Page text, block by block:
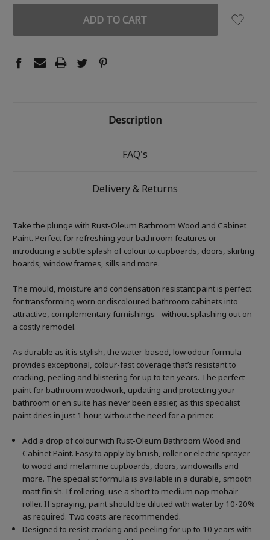
Description
FAQ's
Delivery & Returns
Take the plunge with Rust-Oleum Bathroom Wood and Cabinet
Paint. Perfect for refreshing your bathroom features or
introducing a subtle splash of colour to cupboards, doors, skirting
boards, window frames, sills and more.
The mould, moisture and condensation resistant paint is perfect
for transforming worn or discoloured bathroom cabinets into
attractive, complementary furnishings - without splashing out on
a costly remodel.
As durable as it is stylish, the water-based, low odour formula
provides exceptional, colour-fast coverage that’s resistant to
cracking, peeling and blistering for up to ten years. The perfect
paint for bathroom woodwork, updating and protecting your
bathroom or en suite has never been easier, as this specialist
paint dries in just 1 hour, without the need for a primer.
Add a drop of colour with Rust-Oleum Bathroom Wood and
Cabinet Paint. Easy to apply by brush, roller or electric sprayer
to wood and melamine cupboards, doors, windowsills and
more. The specialist formula is available in a durable, smooth
matt finish. If rollering, use a short to medium nap mohair
roller. If spraying, paint should be diluted with water by 10-20%
as required. Two coats are recommended.
Designed to resist cracking and peeling for up to 10 years with